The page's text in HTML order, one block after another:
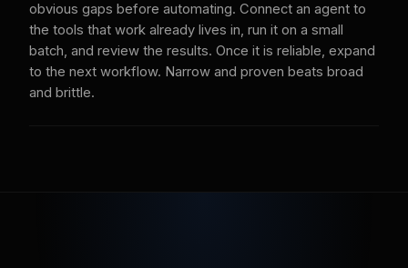
obvious gaps before automating. Connect an agent to
the tools that work already lives in, run it on a small
batch, and review the results. Once it is reliable, expand
to the next workflow. Narrow and proven beats broad
and brittle.